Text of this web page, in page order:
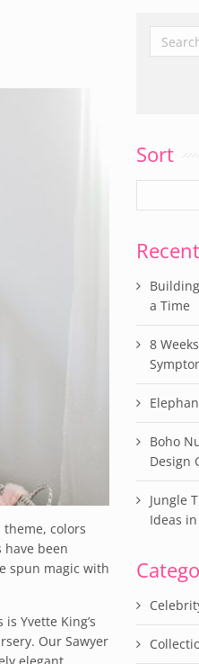
colors
been
spun magic with
Yvette King’s
Our Sawyer
Sort
a Time
8
Boho
Design
Jungle
Ideas